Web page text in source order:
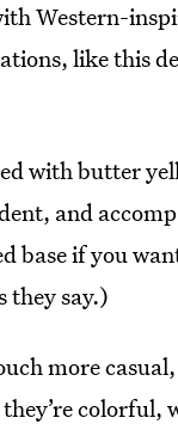
Western-
like this
with butter
and
if you
they say.)
more
colorful,